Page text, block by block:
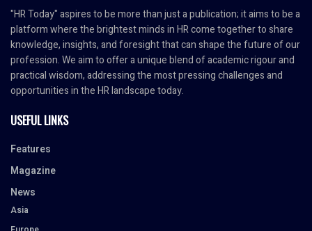
"HR Today" aspires to be more than just a publication; it aims to be a
platform where the brightest minds in HR come together to share
knowledge, insights, and foresight that can shape the future of our
profession. We aim to offer a unique blend of academic rigour and
practical wisdom, addressing the most pressing challenges and
opportunities in the HR landscape today.
USEFUL LINKS
Features
Magazine
News
Asia